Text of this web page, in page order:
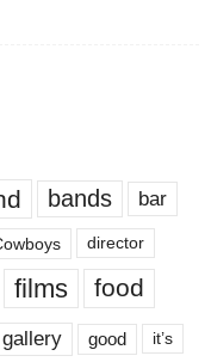
bands bar
director
films food
gallery good it’s